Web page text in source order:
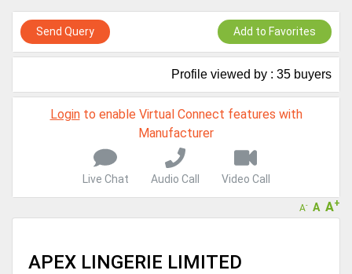
A message to our Sellers. Please ensure your Company profile is
completed. Buyers like to see completed profiles to know you and
your products better
Sellers can send emails or their company introductions to latest
100 Buyers from their Dashboard
GoSourcing365 - Is a part of the Fourth Industrial Revolution which
is changing how we live,work, and communicate. Besides other
things, it's reshaping commerce too....
Send Query Add to Favorites
Profile viewed by : 35 buyers
Loginto enable Virtual Connect features with
Manufacturer
Live Chat Audio Call Video Call
A- A A+
APEX LINGERIE LIMITED